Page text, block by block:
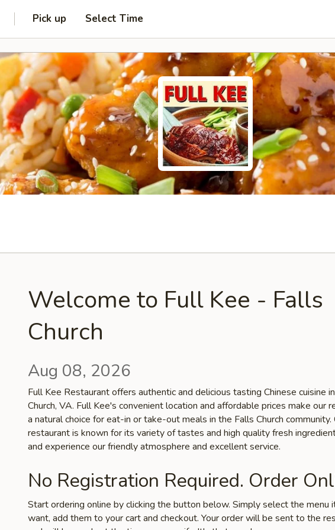
Pick up Select Time
Welcome to Full Kee - Falls
Church
Aug 08, 2026
Full Kee Restaurant offers authentic and delicious tasting Chinese cuisine
Church, VA. Full Kee's convenient location and affordable prices make our
a natural choice for eat-in or take-out meals in the Falls Church community.
restaurant is known for its variety of tastes and high quality fresh
and experience our friendly atmosphere and excellent service.
No Registration Required. Order
Start ordering online by clicking the button below. Simply select the menu
want, add them to your cart and checkout. Your order will be sent to the